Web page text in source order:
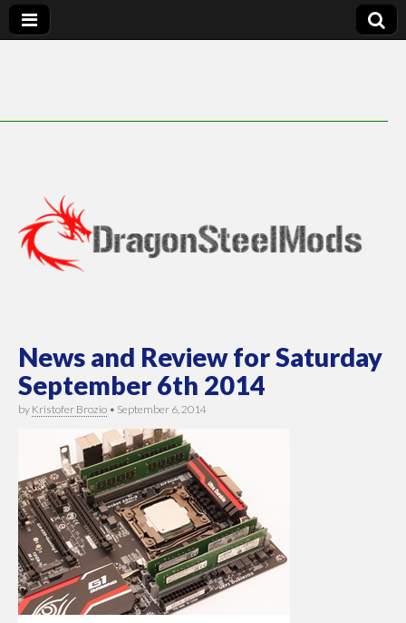
News and Review for Saturday
September 6th 2014
by Kristofer Brozio • September 6, 2014